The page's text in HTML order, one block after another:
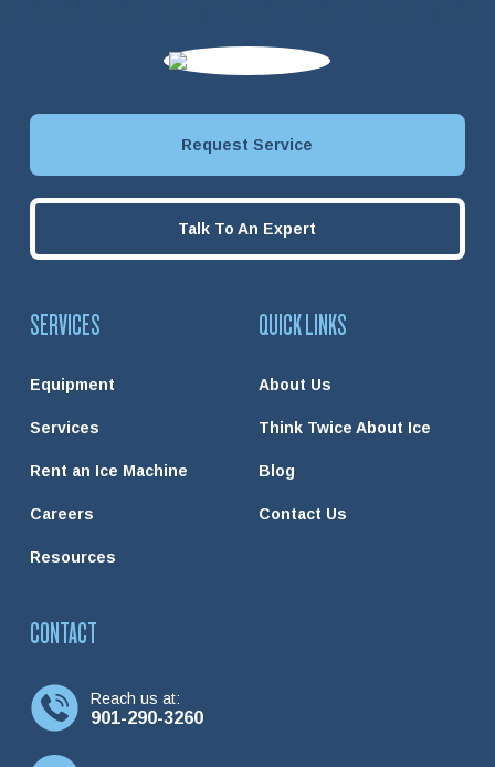
Request Service
Talk To An Expert
SERVICES
Equipment
Services
Rent an Ice Machine
Careers
Resources
QUICK LINKS
About Us
Think Twice About Ice
Blog
Contact Us
CONTACT
Reach us at:
901-290-3260